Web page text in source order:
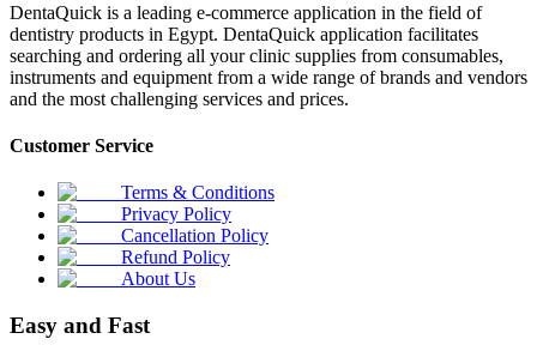
DentaQuick is a leading e-commerce application in the field of
dentistry products in Egypt. DentaQuick application facilitates
searching and ordering all your clinic supplies from consumables,
instruments and equipment from a wide range of brands and vendors
and the most challenging services and prices.
Customer Service
Terms & Conditions
Privacy Policy
Cancellation Policy
Refund Policy
About Us
Easy and Fast